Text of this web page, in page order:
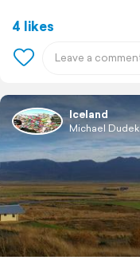
4 likes
Iceland
Michael Dudek